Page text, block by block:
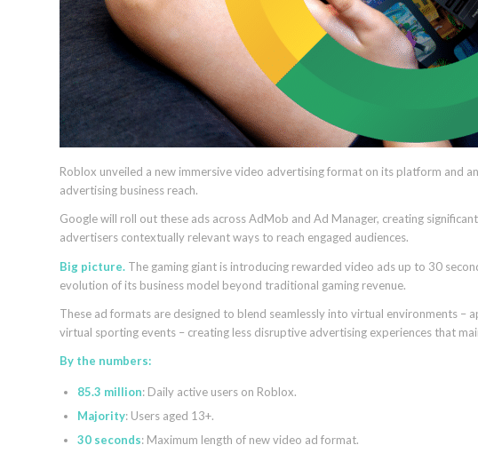
Roblox unveiled a new immersive video advertising format on its platform and
advertising business reach.
Google will roll out these ads across AdMob and Ad Manager, creating
advertisers contextually relevant ways to reach engaged audiences.
Big picture. The gaming giant is introducing rewarded video ads up to 30
evolution of its business model beyond traditional gaming revenue.
These ad formats are designed to blend seamlessly into virtual environments –
virtual sporting events – creating less disruptive advertising experiences that
By the numbers:
85.3 million: Daily active users on Roblox.
Majority: Users aged 13+.
30 seconds: Maximum length of new video ad format.